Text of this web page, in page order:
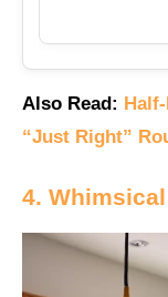
Also Read:
“Just Right”
4.